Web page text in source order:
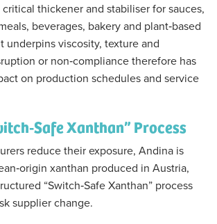
thickener and stabiliser for sauces,
beverages, bakery and plant‑based
underpins viscosity, texture and
or non‑compliance therefore has
on production schedules and service
Xanthan” Process
reduce their exposure, Andina is
xanthan produced in Austria,
“Switch‑Safe Xanthan” process
supplier change.